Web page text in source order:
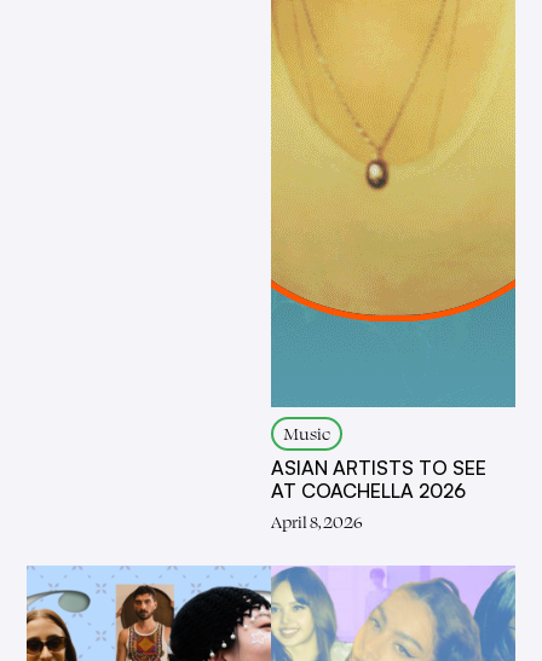
Music
ASIAN ARTISTS TO SEE
AT COACHELLA 2026
April 8, 2026